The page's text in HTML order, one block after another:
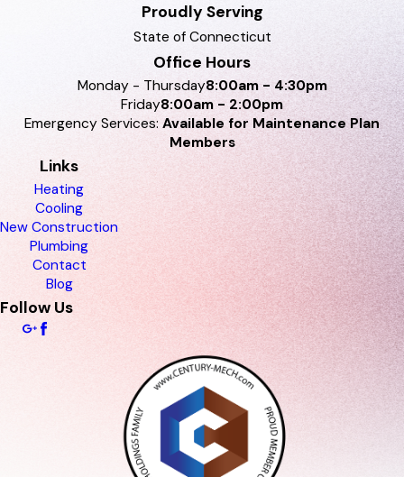
Proudly Serving
State of Connecticut
Office Hours
Monday - Thursday8:00am - 4:30pm
Friday8:00am - 2:00pm
Emergency Services: Available for Maintenance Plan
Members
Links
Heating
Cooling
New Construction
Plumbing
Contact
Blog
Follow Us